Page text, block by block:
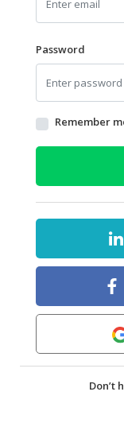
BEVERAGES
HALAL
FROZEN
FOODS
AGRICULTURE
HEALTH
DAIRY
HALAL
BABY
Password
Remember
Don’t